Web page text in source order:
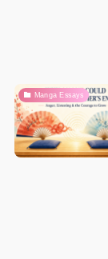
Manga Essays